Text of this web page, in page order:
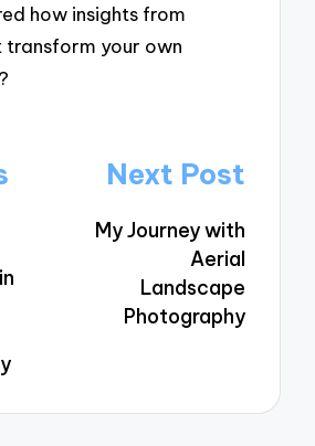
how insights from
transform your own
Next Post
My Journey with
Aerial
Landscape
Photography